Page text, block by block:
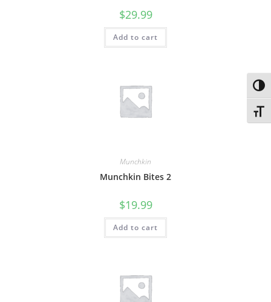
$29.99
Add to cart
Munchkin
Munchkin Bites 2
$19.99
Add to cart